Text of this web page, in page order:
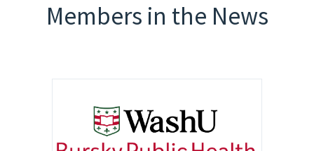
Members in the News